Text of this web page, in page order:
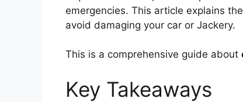
emergencies. This article explains
avoid damaging your car or Jackery.
This is a comprehensive guide about
Key Takeaways